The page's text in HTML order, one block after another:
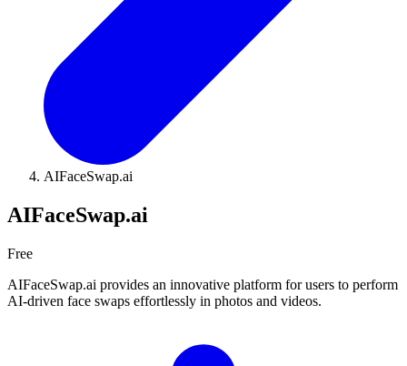
AIFaceSwap.ai
AIFaceSwap.ai
Free
AIFaceSwap.ai provides an innovative platform for users to perform
AI-driven face swaps effortlessly in photos and videos.